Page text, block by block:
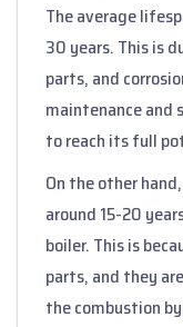
The average
30 years. This is
parts, and
maintenance and
to reach its full
On the other
around 15-20
boiler. This is
parts, and they
the combustion